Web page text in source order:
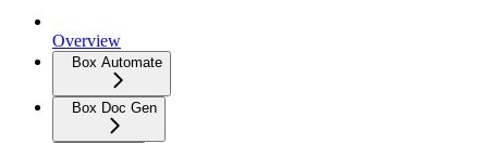
Overview
Box Automate
Box Doc Gen